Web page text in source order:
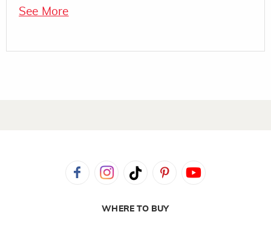
See More
WHERE TO BUY